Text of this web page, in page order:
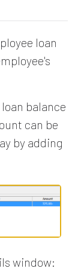
loan
balance
can be
by adding
window: